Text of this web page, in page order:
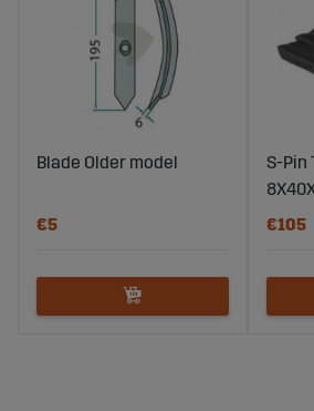
Blade Older model
€5
S-Pin
€105